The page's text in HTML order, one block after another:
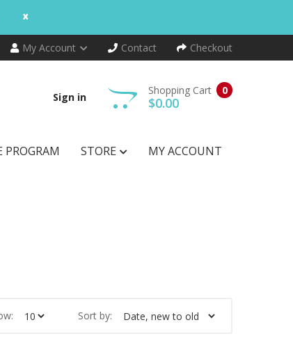
x
My Account Contact Checkout
Sign in
0
Shopping Cart
$0.00
PROGRAM STORE MY ACCOUNT
Sort by: